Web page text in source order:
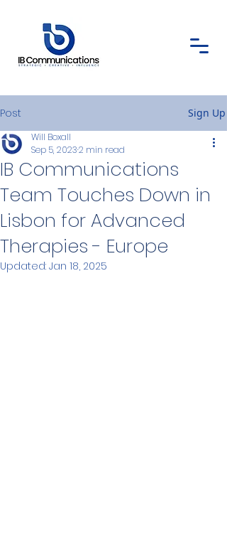
Post Sign Up
IB Communications
Team Touches Down in
Lisbon for Advanced
Therapies - Europe
Will Boxall
Sep 5, 20232 min read
Updated: Jan 18, 2025